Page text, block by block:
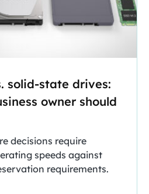
solid-state drives:
owner should
decisions require
speeds against
requirements.